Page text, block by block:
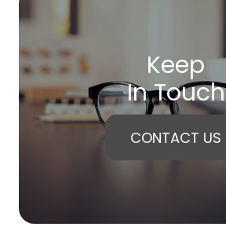
Keep
In Touch
CONTACT US